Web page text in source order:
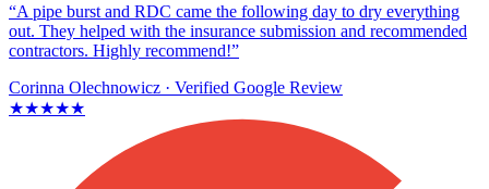
“A pipe burst and RDC came the following day to dry everything
out. They helped with the insurance submission and recommended
contractors. Highly recommend!”
Corinna Olechnowicz · Verified Google Review
★★★★★